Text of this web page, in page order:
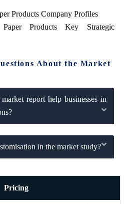
Products Company Profiles
Products Key Strategic
About the Market
report help businesses in
in the market study?
Pricing